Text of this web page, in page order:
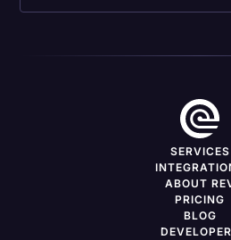
SERVICES
ABOUT
PRICING
BLOG